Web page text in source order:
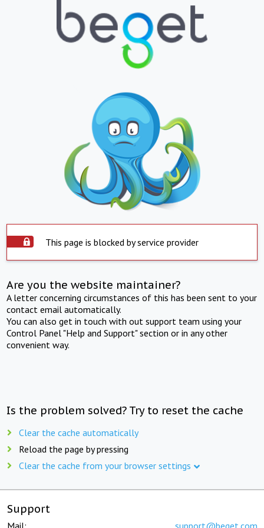
This page is blocked by service provider
Are you the website maintainer?
A letter concerning circumstances of this has been sent to your
contact email automatically.
You can also get in touch with out support team using your
Control Panel "Help and Support" section or in any other
convenient way.
Is the problem solved? Try to reset the cache
Clear the cache automatically
Reload the page by pressing
Clear the cache from your browser settings
Support
Mail: support@beget.com